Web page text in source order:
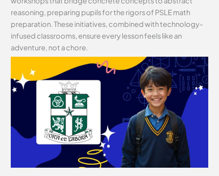
reasoning, preparing pupils for the rigors of PSLE math
preparation. These initiatives, combined with technology-
infused classrooms, ensure every lesson feels like an
adventure, not a chore.